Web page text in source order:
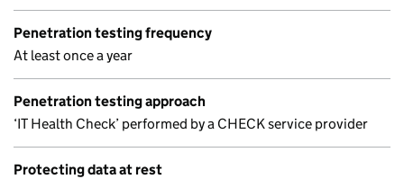
Penetration testing frequency
At least once a year
Penetration testing approach
‘IT Health Check’ performed by a CHECK service provider
Protecting data at rest